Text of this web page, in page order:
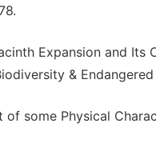
Expansion and
&
of some Physical